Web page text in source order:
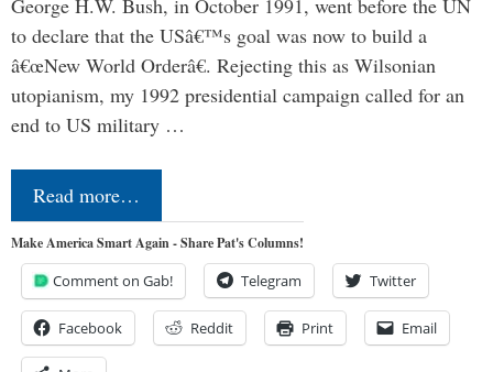
George H.W. Bush, in October 1991, went before the UN
to declare that the USâ€™s goal was now to build a
â€œNew World Orderâ€. Rejecting this as Wilsonian
utopianism, my 1992 presidential campaign called for an
end to US military …
Read more…
Make America Smart Again - Share Pat's Columns!
Comment on Gab! Telegram Twitter
Facebook Reddit Print Email